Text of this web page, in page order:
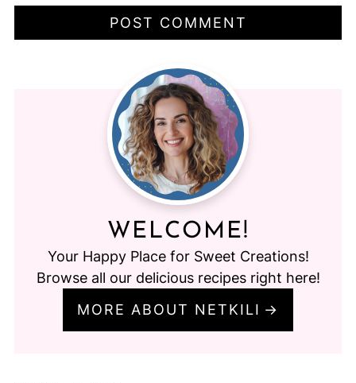
WELCOME!
Your Happy Place for Sweet Creations!
Browse all our delicious recipes right here!
MORE ABOUT NETKILI